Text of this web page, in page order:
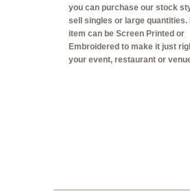
you can purchase our stock
sell singles or large quantities.
item can be Screen Printed or
Embroidered to make it just
your event, restaurant or